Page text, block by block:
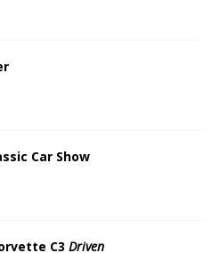
Car Show
C3 Driven